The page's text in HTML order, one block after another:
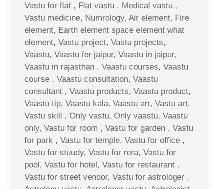
Vastu for flat , Flat vastu , Medical vastu ,
Vastu medicine, Numrology, Air element, Fire
element, Earth element space element what
element, Vastu project, Vastu projects,
Vaastu, Vaastu for jaipur, Vaastu in jaipur,
Vaastu in rajasthan , Vaastu courses, Vaastu
course , Vaastu consultation, Vaastu
consultant , Vaastu products, Vaastu product,
Vaastu tip, Vaastu kala, Vaastu art, Vastu art,
Vastu skill , Only vastu, Only vaastu, Vaastu
only, Vastu for room , Vastu for garden , Vastu
for park , Vastu for temple, Vastu for office ,
Vastu for stuudy, Vastu for rera, Vastu for
pool, Vastu for hotel, Vastu for restaurant ,
Vastu for street vendor, Vastu for astrologer ,